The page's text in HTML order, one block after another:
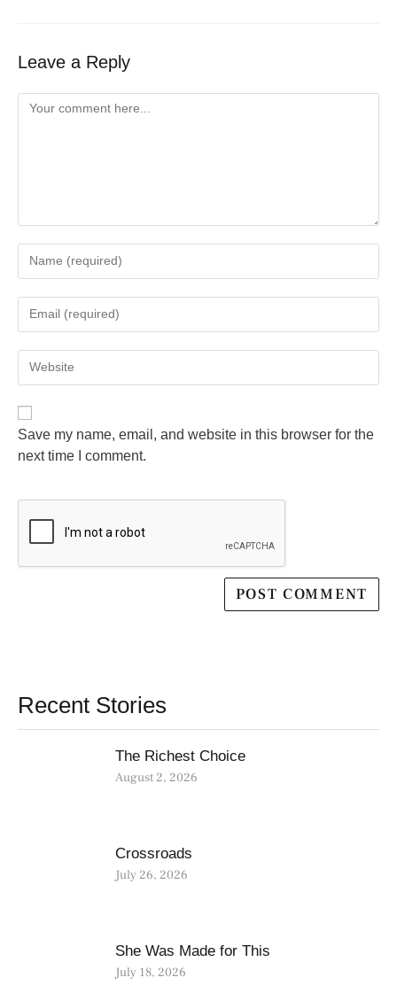
Leave a Reply
Save my name, email, and website in this browser for the
next time I comment.
Recent Stories
The Richest Choice
August 2, 2026
Crossroads
July 26, 2026
She Was Made for This
July 18, 2026